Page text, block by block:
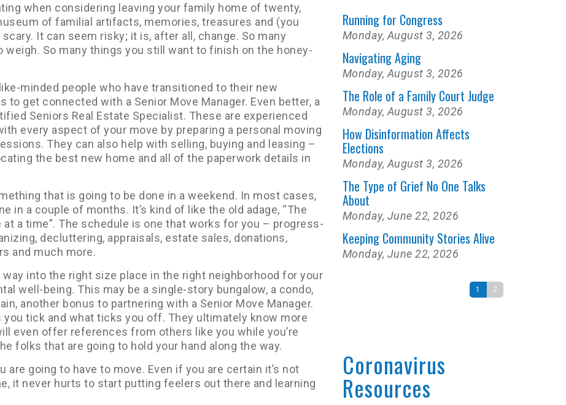
when considering leaving your family home of twenty,
of familial artifacts, memories, treasures and (you
It can seem risky; it is, after all, change. So many
So many things you still want to finish on the honey-
minded people who have transitioned to their new
to get connected with a Senior Move Manager. Even better, a
Seniors Real Estate Specialist. These are experienced
every aspect of your move by preparing a personal moving
They can also help with selling, buying and leasing –
the best new home and all of the paperwork details in
that is going to be done in a weekend. In most cases,
in a couple of months. It’s kind of like the old adage, “The
a time”. The schedule is one that works for you – progress-
decluttering, appraisals, estate sales, donations,
and much more.
into the right size place in the right neighborhood for your
well-being. This may be a single-story bungalow, a condo,
another bonus to partnering with a Senior Move Manager.
tick and what ticks you off. They ultimately know more
even offer references from others like you while you’re
folks that are going to hold your hand along the way.
are going to have to move. Even if you are certain it’s not
it never hurts to start putting feelers out there and learning
Running for Congress
Monday, August 3, 2026
Navigating Aging
Monday, August 3, 2026
The Role of a Family Court Judge
Monday, August 3, 2026
How Disinformation Affects
Elections
Monday, August 3, 2026
The Type of Grief No One Talks
About
Monday, June 22, 2026
Keeping Community Stories Alive
Monday, June 22, 2026
1 2
Coronavirus
Resources